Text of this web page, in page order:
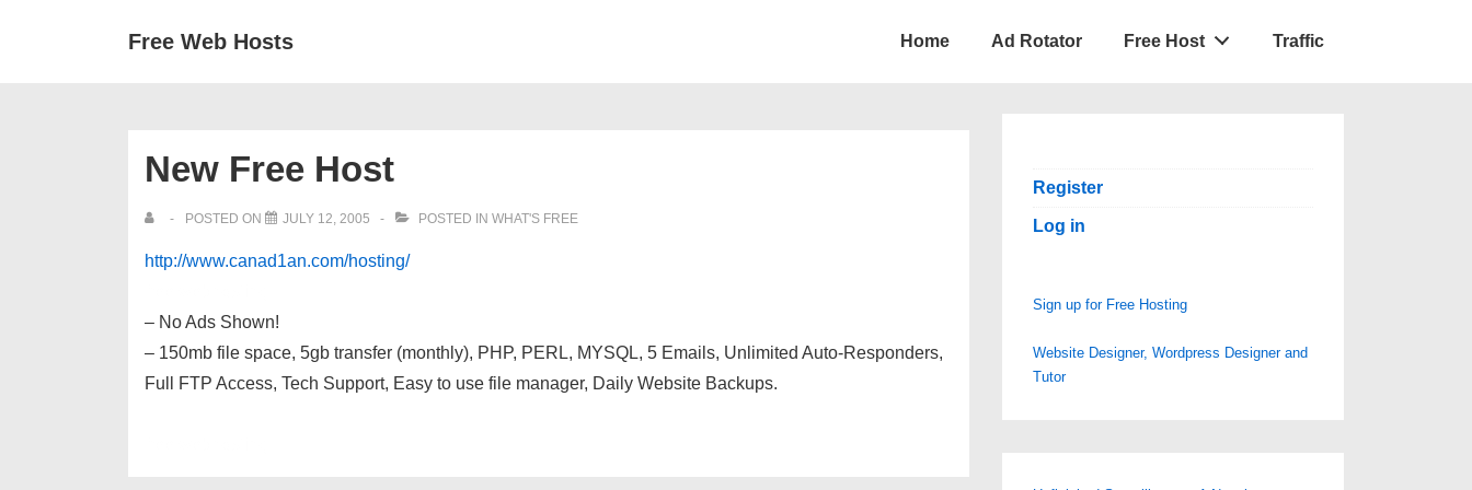
Free Web Hosts Home Ad Rotator Free Host Traffic
New Free Host
POSTED ON JULY 12, 2005 POSTED IN WHAT'S FREE
http://www.canad1an.com/hosting/
– No Ads Shown!
– 150mb file space, 5gb transfer (monthly), PHP, PERL, MYSQL, 5 Emails, Unlimited Auto-Responders,
Full FTP Access, Tech Support, Easy to use file manager, Daily Website Backups.
Register
Log in
Sign up for Free Hosting
Website Designer, Wordpress Designer and
Tutor